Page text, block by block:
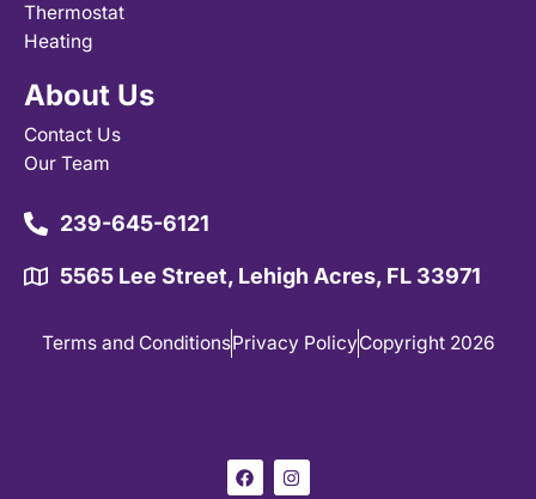
Thermostat
Heating
About Us
Contact Us
Our Team
239-645-6121
5565 Lee Street, Lehigh Acres, FL 33971
Terms and ConditionsPrivacy PolicyCopyright 2026
F
a
I
n